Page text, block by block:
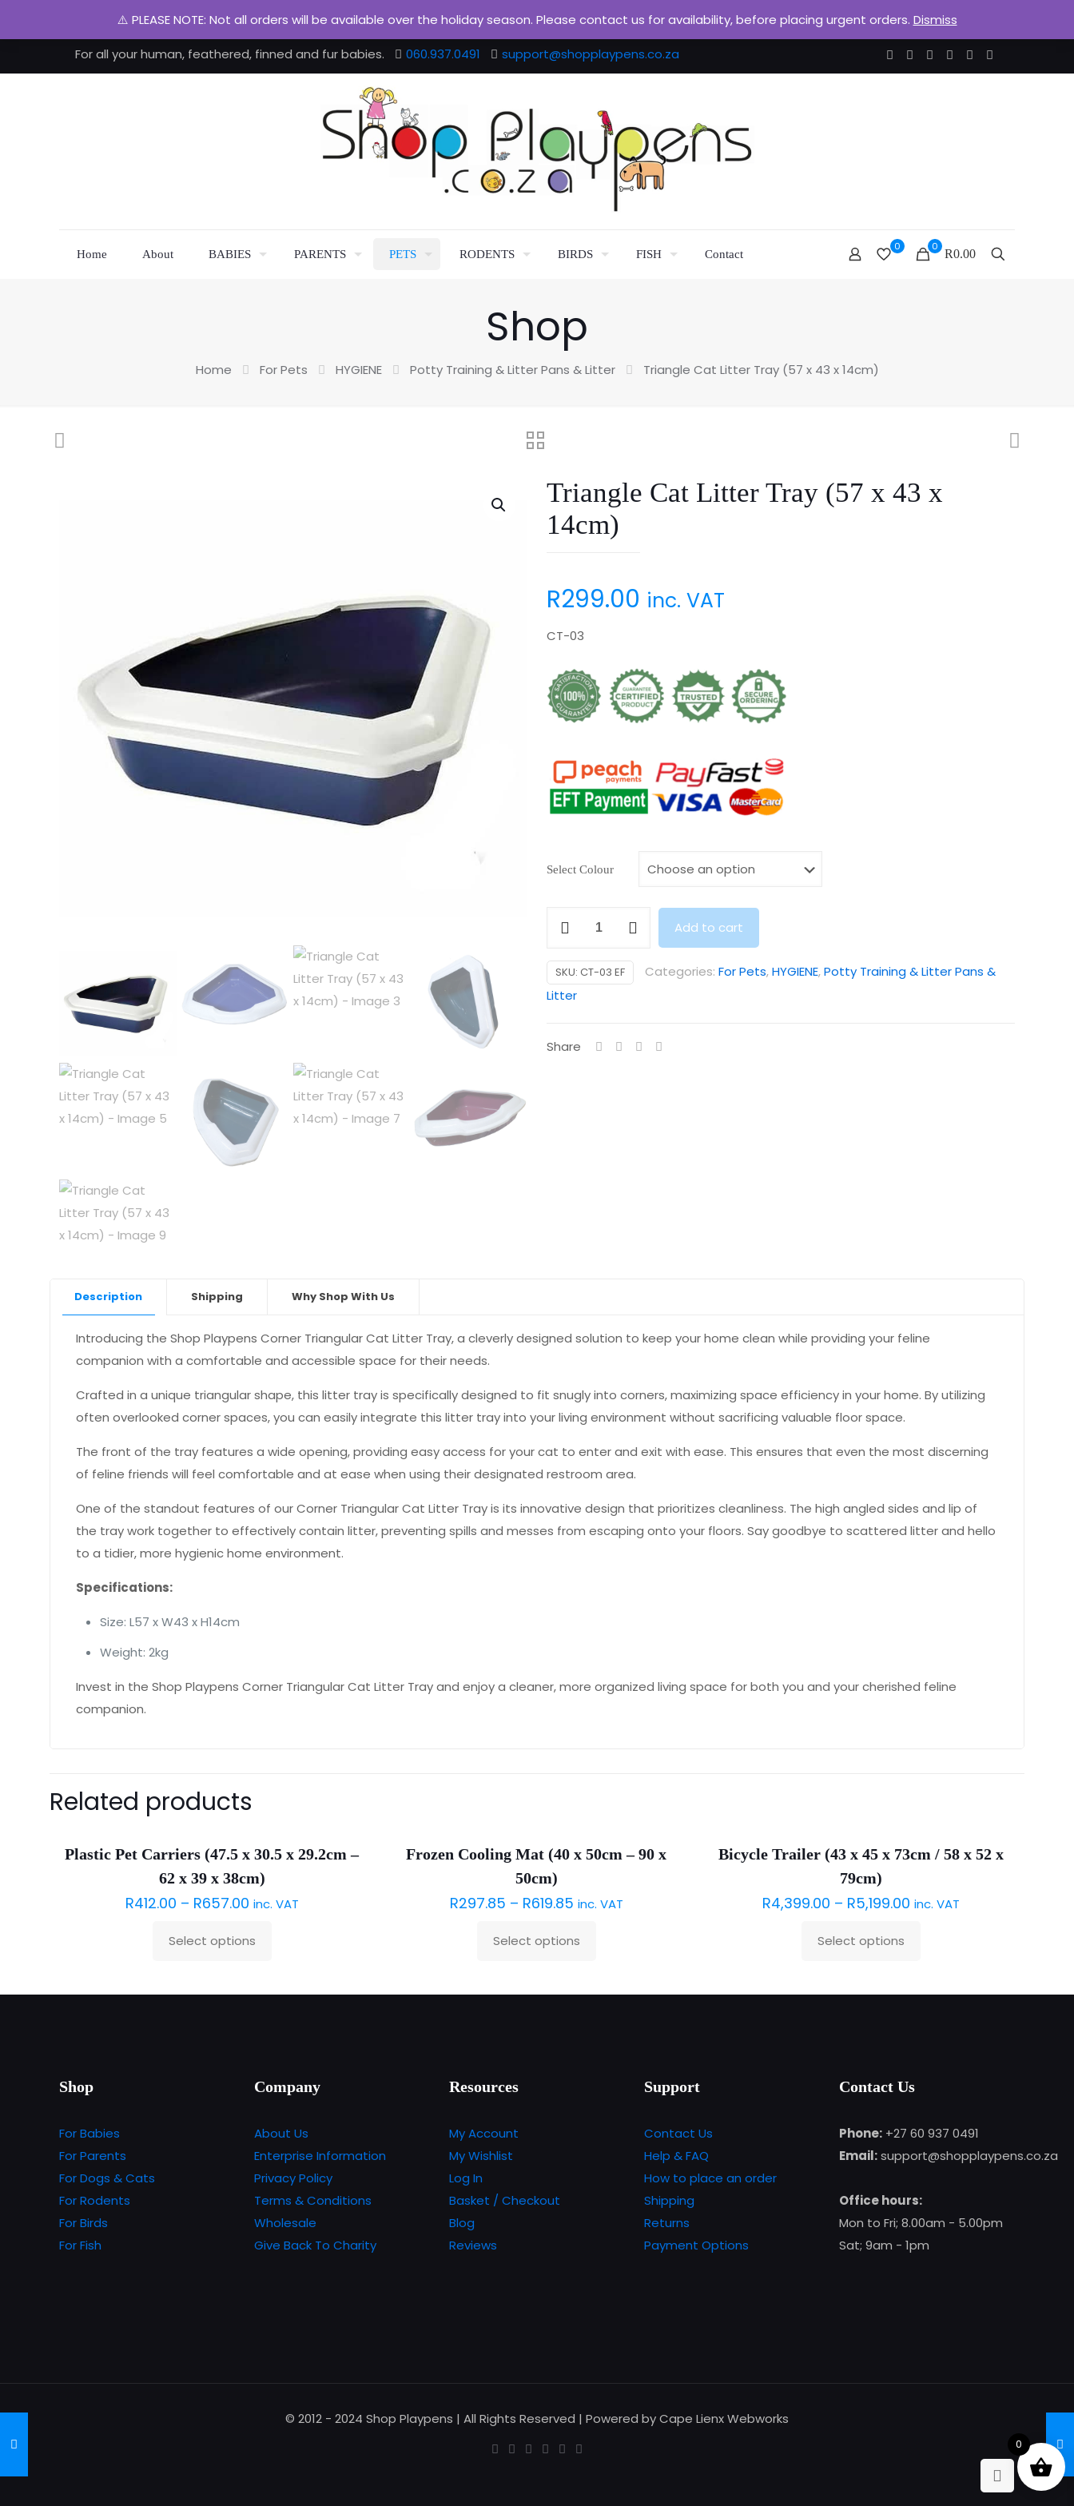
For all your human, feathered, finned and fur babies. 060.937.0491 support@shopplaypens.co.za
Home About BABIES PARENTS PETS RODENTS BIRDS FISH Contact
0 0
R0.00
Shop
Home For Pets HYGIENE Potty Training & Litter Pans & Litter Triangle Cat Litter Tray (57 x 43 x 14cm)
Triangle Cat Litter Tray (57 x 43 x
14cm)
R299.00 inc. VAT
CT-03
Select Colour
Litter
Tray
43
Add to cart
SKU: CT-03 EF Categories: For Pets,HYGIENE,Potty Training & Litter Pans &
Litter
Share
Description Shipping Why Shop With Us
Introducing the Shop Playpens Corner Triangular Cat Litter Tray, a cleverly designed solution to keep your home clean while providing your feline
companion with a comfortable and accessible space for their needs.
Crafted in a unique triangular shape, this litter tray is specifically designed to fit snugly into corners, maximizing space efficiency in your home. By utilizing
often overlooked corner spaces, you can easily integrate this litter tray into your living environment without sacrificing valuable floor space.
The front of the tray features a wide opening, providing easy access for your cat to enter and exit with ease. This ensures that even the most discerning
of feline friends will feel comfortable and at ease when using their designated restroom area.
One of the standout features of our Corner Triangular Cat Litter Tray is its innovative design that prioritizes cleanliness. The high angled sides and lip of
the tray work together to effectively contain litter, preventing spills and messes from escaping onto your floors. Say goodbye to scattered litter and hello
to a tidier, more hygienic home environment.
Specifications:
Size: L57 x W43 x H14cm
Weight: 2kg
Invest in the Shop Playpens Corner Triangular Cat Litter Tray and enjoy a cleaner, more organized living space for both you and your cherished feline
companion.
Related products
Plastic Pet Carriers (47.5 x 30.5 x 29.2cm –
62 x 39 x 38cm)
R412.00 – R657.00 inc. VAT
Select options
This
has
on
Frozen Cooling Mat (40 x 50cm – 90 x
50cm)
R297.85 – R619.85 inc. VAT
Select options
This
has
options
be
chosen
on
the
page
Bicycle Trailer (43 x 45 x 73cm / 58 x 52 x
79cm)
R4,399.00 – R5,199.00 inc. VAT
Select options
This
has
options
chosen
product
Shop
For Babies
For Parents
For Dogs & Cats
For Rodents
For Birds
For Fish
Company
About Us
Enterprise Information
Privacy Policy
Terms & Conditions
Wholesale
Give Back To Charity
Resources
My Account
My Wishlist
Log In
Basket / Checkout
Blog
Reviews
Support
Contact Us
Help & FAQ
How to place an order
Shipping
Returns
Payment Options
Contact Us
Phone: +27 60 937 0491
Email:support@shopplaypens.co.za
Office hours:
Mon to Fri; 8.00am - 5.00pm
Sat; 9am - 1pm
© 2012 - 2024 Shop Playpens | All Rights Reserved | Powered by Cape Lienx Webworks
⚠️ PLEASE NOTE: Not all orders will be available over the holiday season. Please contact us for availability, before placing urgent orders. Dismiss
0